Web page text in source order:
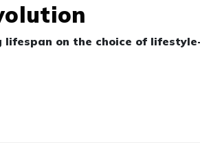
lifespan on the choice of